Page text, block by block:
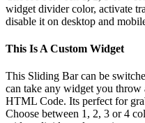
widget divider color, activate
disable it on desktop and
This Is A Custom Widget
This Sliding Bar can be
can take any widget you
HTML Code. Its perfect for
Choose between 1, 2, 3 or 4